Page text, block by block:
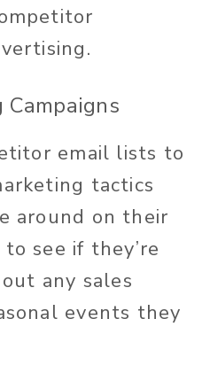
email lists to
tactics
around on their
see if they’re
any sales
events they